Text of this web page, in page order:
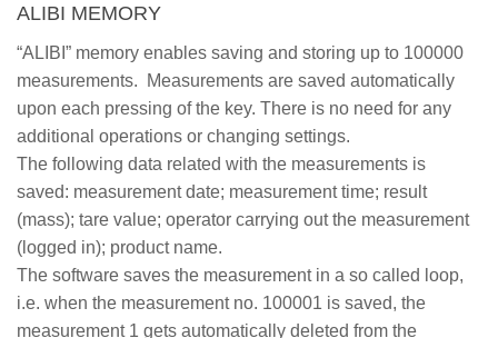
ALIBI MEMORY
“ALIBI” memory enables saving and storing up to 100000
measurements. Measurements are saved automatically
upon each pressing of the key. There is no need for any
additional operations or changing settings.
The following data related with the measurements is
saved: measurement date; measurement time; result
(mass); tare value; operator carrying out the measurement
(logged in); product name.
The software saves the measurement in a so called loop,
i.e. when the measurement no. 100001 is saved, the
measurement 1 gets automatically deleted from the